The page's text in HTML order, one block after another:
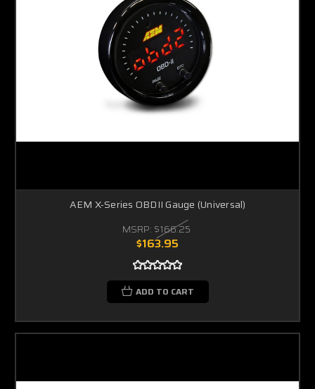
AEM X-Series OBDII Gauge (Universal)
MSRP: $166.25
$163.95
ADD TO CART